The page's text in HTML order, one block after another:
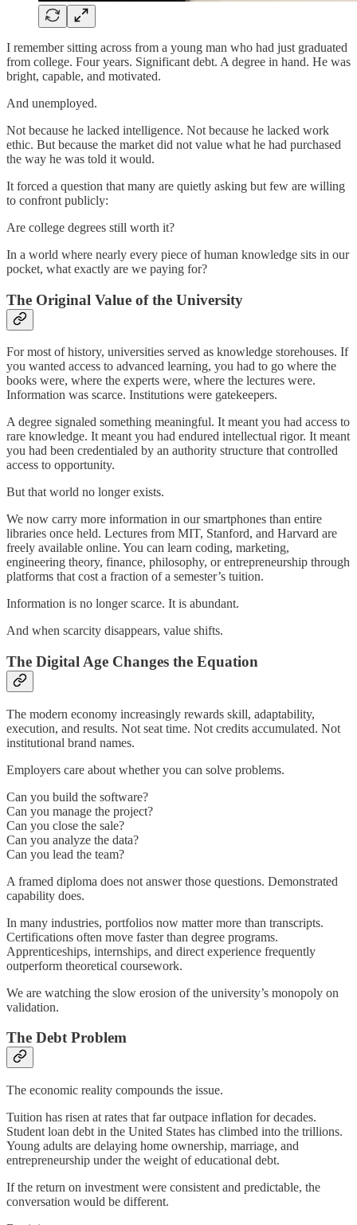
I remember sitting across from a young man who had just graduated
from college. Four years. Significant debt. A degree in hand. He was
bright, capable, and motivated.
And unemployed.
Not because he lacked intelligence. Not because he lacked work
ethic. But because the market did not value what he had purchased
the way he was told it would.
It forced a question that many are quietly asking but few are willing
to confront publicly:
Are college degrees still worth it?
In a world where nearly every piece of human knowledge sits in our
pocket, what exactly are we paying for?
The Original Value of the University
For most of history, universities served as knowledge storehouses. If
you wanted access to advanced learning, you had to go where the
books were, where the experts were, where the lectures were.
Information was scarce. Institutions were gatekeepers.
A degree signaled something meaningful. It meant you had access to
rare knowledge. It meant you had endured intellectual rigor. It meant
you had been credentialed by an authority structure that controlled
access to opportunity.
But that world no longer exists.
We now carry more information in our smartphones than entire
libraries once held. Lectures from MIT, Stanford, and Harvard are
freely available online. You can learn coding, marketing,
engineering theory, finance, philosophy, or entrepreneurship through
platforms that cost a fraction of a semester’s tuition.
Information is no longer scarce. It is abundant.
And when scarcity disappears, value shifts.
The Digital Age Changes the Equation
The modern economy increasingly rewards skill, adaptability,
execution, and results. Not seat time. Not credits accumulated. Not
institutional brand names.
Employers care about whether you can solve problems.
Can you build the software?
Can you manage the project?
Can you close the sale?
Can you analyze the data?
Can you lead the team?
A framed diploma does not answer those questions. Demonstrated
capability does.
In many industries, portfolios now matter more than transcripts.
Certifications often move faster than degree programs.
Apprenticeships, internships, and direct experience frequently
outperform theoretical coursework.
We are watching the slow erosion of the university’s monopoly on
validation.
The Debt Problem
The economic reality compounds the issue.
Tuition has risen at rates that far outpace inflation for decades.
Student loan debt in the United States has climbed into the trillions.
Young adults are delaying home ownership, marriage, and
entrepreneurship under the weight of educational debt.
If the return on investment were consistent and predictable, the
conversation would be different.